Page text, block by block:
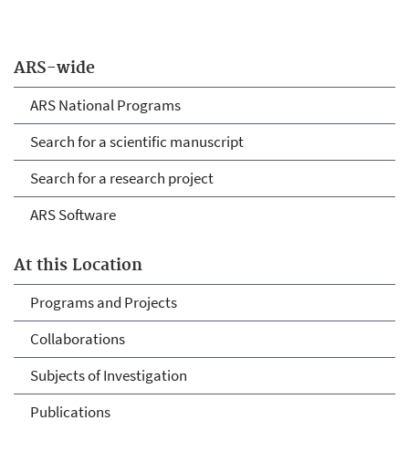
ARS-wide
ARS National Programs
Search for a scientific manuscript
Search for a research project
ARS Software
At this Location
Programs and Projects
Collaborations
Subjects of Investigation
Publications